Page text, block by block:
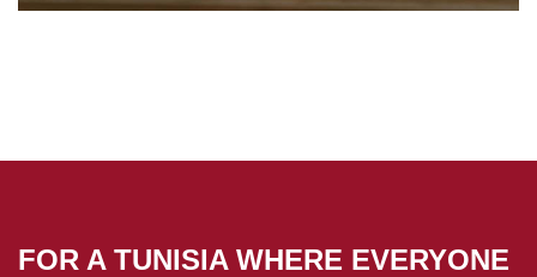
FOR A TUNISIA WHERE EVERYONE